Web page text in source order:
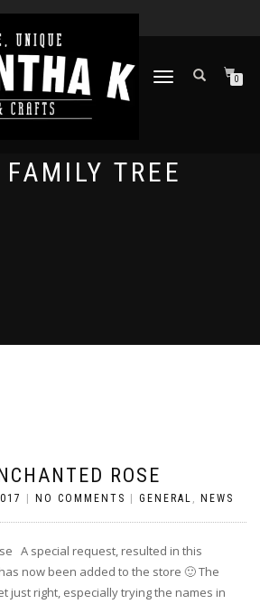
TOGGLE
0
FAMILY TREE
ROSE
NO COMMENTS GENERAL , NEWS
A special request, resulted in this
now been added to the store 🙂 The
just right, especially trying the names in